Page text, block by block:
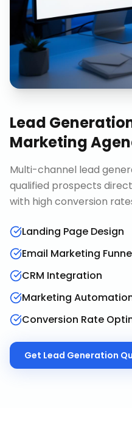
Lead
Marketing
Multi-channel lead
qualified prospects
with high conversion
Landing Page Design
Email Marketing
CRM Integration
Marketing
Conversion Rate
Get Lead Generation